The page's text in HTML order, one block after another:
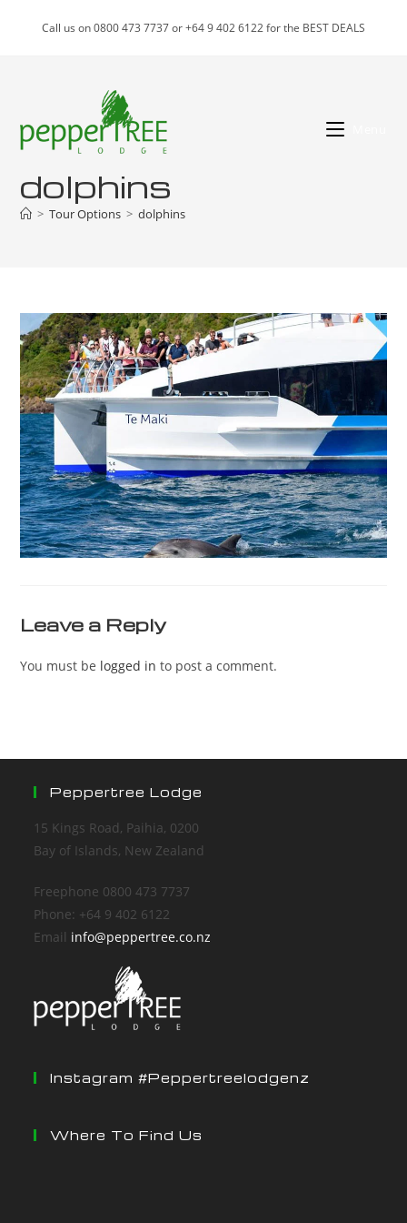
Call us on 0800 473 7737 or +64 9 402 6122 for the BEST DEALS
dolphins
> Tour Options > dolphins
Leave a Reply
You must be logged in to post a comment.
Peppertree Lodge
15 Kings Road, Paihia, 0200
Bay of Islands, New Zealand
Freephone 0800 473 7737
Phone: +64 9 402 6122
Email info@peppertree.co.nz
Instagram #peppertreelodgenz
Where To Find Us